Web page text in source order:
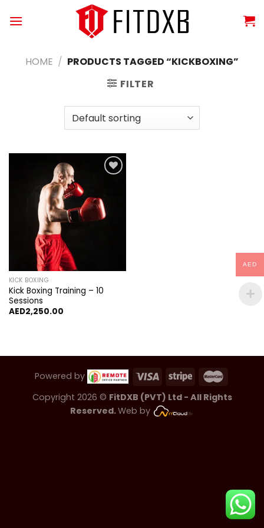
HOME / PRODUCTS TAGGED “KICKBOXING”
FILTER
KICK BOXING
Kick Boxing Training – 10
Sessions
AED2,250.00
Powered by
Copyright 2026 © FitDXB (PVT) Ltd - All Rights
Reserved.Web by
AED